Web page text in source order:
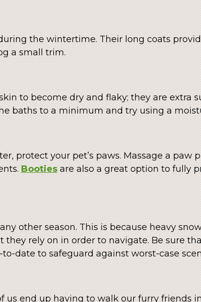
the wintertime. Their long coats
a small trim.
to become dry and flaky; they are extra
baths to a minimum and try using a
protect your pet’s paws. Massage a paw
Booties are also a great option to fully
other season. This is because heavy
rely on in order to navigate. Be sure
date to safeguard against worst-case
us end up having to walk our furry friends